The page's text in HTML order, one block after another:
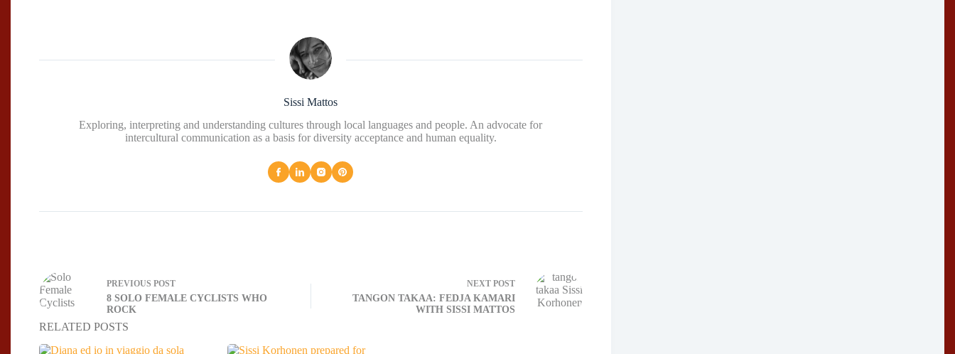
Sissi Mattos
Exploring, interpreting and understanding cultures through local languages and people. An advocate for
intercultural communication as a basis for diversity acceptance and human equality.
PREVIOUS POST
8 SOLO FEMALE CYCLISTS WHO
ROCK
NEXT POST
TANGON TAKAA: FEDJA KAMARI
WITH SISSI MATTOS
RELATED POSTS